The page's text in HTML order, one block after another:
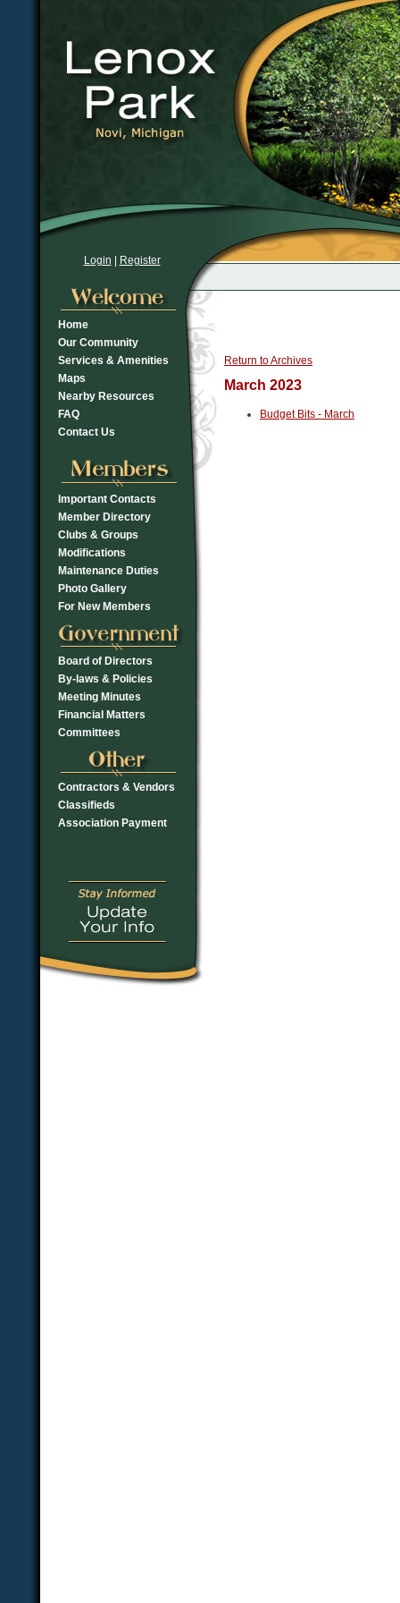
Login Register
Home
Our Community
Services & Amenities
Maps
Nearby Resources
FAQ
Contact Us
Important Contacts
Member Directory
Clubs & Groups
Modifications
Maintenance Duties
Photo Gallery
For New Members
Board of Directors
By-laws & Policies
Meeting Minutes
Financial Matters
Committees
Contractors & Vendors
Classifieds
Association Payment
Return to Archives
March 2023
Budget Bits - March